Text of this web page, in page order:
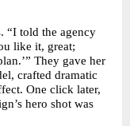
“I told the agency
like it, great;
They gave her
crafted dramatic
One click later,
hero shot was